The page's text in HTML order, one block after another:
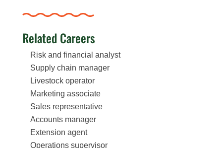
Related Careers
Risk and financial analyst
Supply chain manager
Livestock operator
Marketing associate
Sales representative
Accounts manager
Extension agent
Operations supervisor